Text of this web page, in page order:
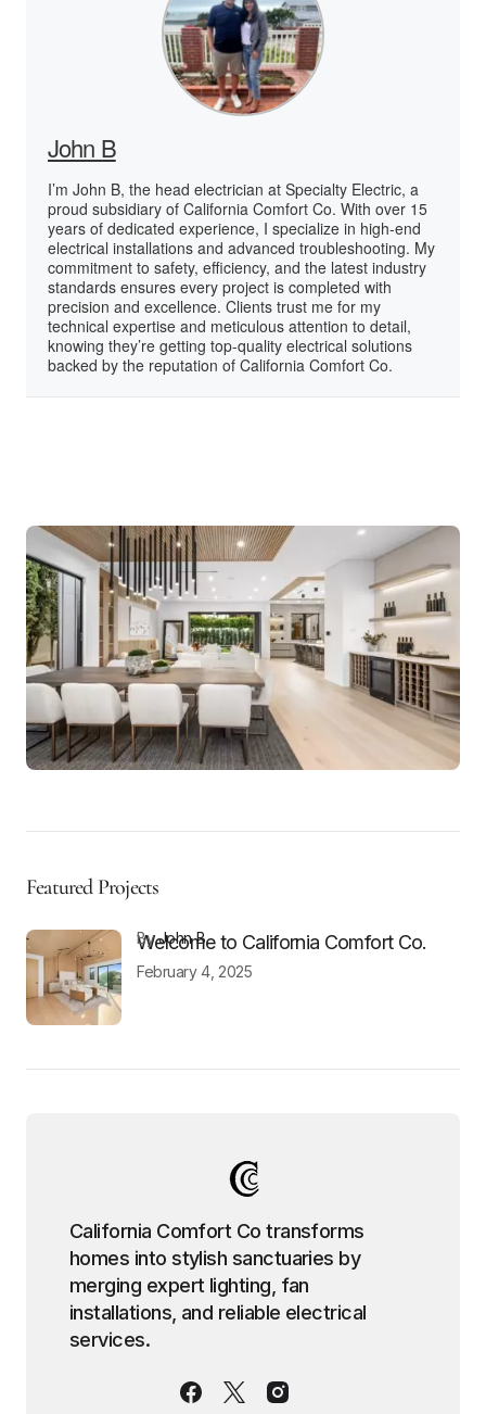
John B
I’m John B, the head electrician at Specialty Electric, a
proud subsidiary of California Comfort Co. With over 15
years of dedicated experience, I specialize in high-end
electrical installations and advanced troubleshooting. My
commitment to safety, efficiency, and the latest industry
standards ensures every project is completed with
precision and excellence. Clients trust me for my
technical expertise and meticulous attention to detail,
knowing they’re getting top-quality electrical solutions
backed by the reputation of California Comfort Co.
Featured Projects
Welcome to California Comfort Co.
byJohn B
February 4, 2025
California Comfort Co transforms
homes into stylish sanctuaries by
merging expert lighting, fan
installations, and reliable electrical
services.